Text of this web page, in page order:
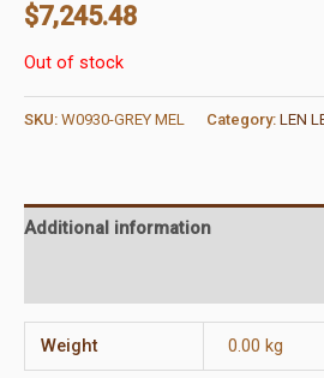
$7,245.48
Out of stock
SKU: W0930-GREY MEL Category: LEN
Additional information
Weight 0.00 kg